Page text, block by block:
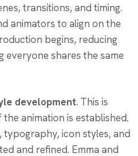
transitions, and timing.
animators to align on the
begins, reducing
everyone shares the same
development. This is
animation is established.
icon styles, and
and refined. Emma and